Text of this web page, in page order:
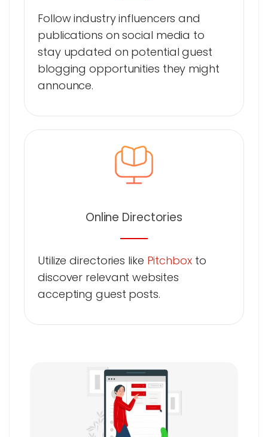
Follow industry influencers and
publications on social media to
stay updated on potential guest
blogging opportunities they might
announce.
Online Directories
Utilize directories like Pitchboxto
discover relevant websites
accepting guest posts.